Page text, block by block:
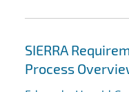
SIERRA
Process